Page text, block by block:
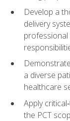
Develop a
delivery
a diverse
healthcare
Apply
the PCT